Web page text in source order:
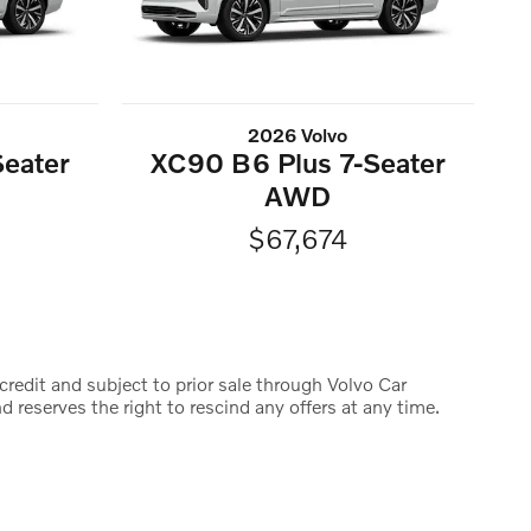
2026 Volvo
XC90 B6 Plus 7-Seater
AWD
$67,674
and subject to prior sale through Volvo Car
reserves the right to rescind any offers at any time.